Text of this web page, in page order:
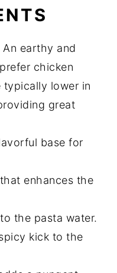
An earthy and
chicken
typically lower in
great
base for
enhances the
the pasta water.
kick to the